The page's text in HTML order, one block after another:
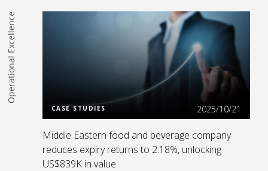
Operational Excellence Read more
CASE STUDIES 2025/10/21
Middle Eastern food and beverage company
reduces expiry returns to 2.18%, unlocking
US$839K in value